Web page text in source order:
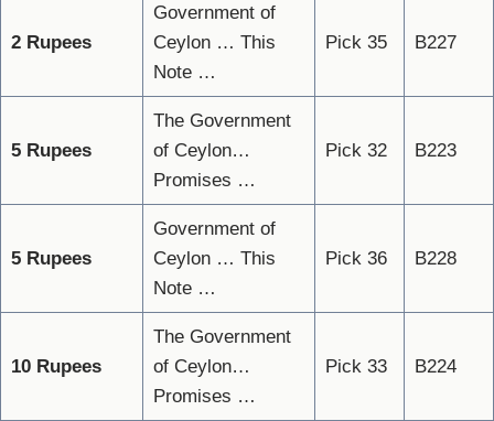
2 Rupees
Government of
Ceylon … This
Note …
Pick 35 B227
5 Rupees
The Government
of Ceylon…
Promises …
Pick 32 B223
5 Rupees
Government of
Ceylon … This
Note …
Pick 36 B228
10 Rupees
The Government
of Ceylon…
Promises …
Pick 33 B224